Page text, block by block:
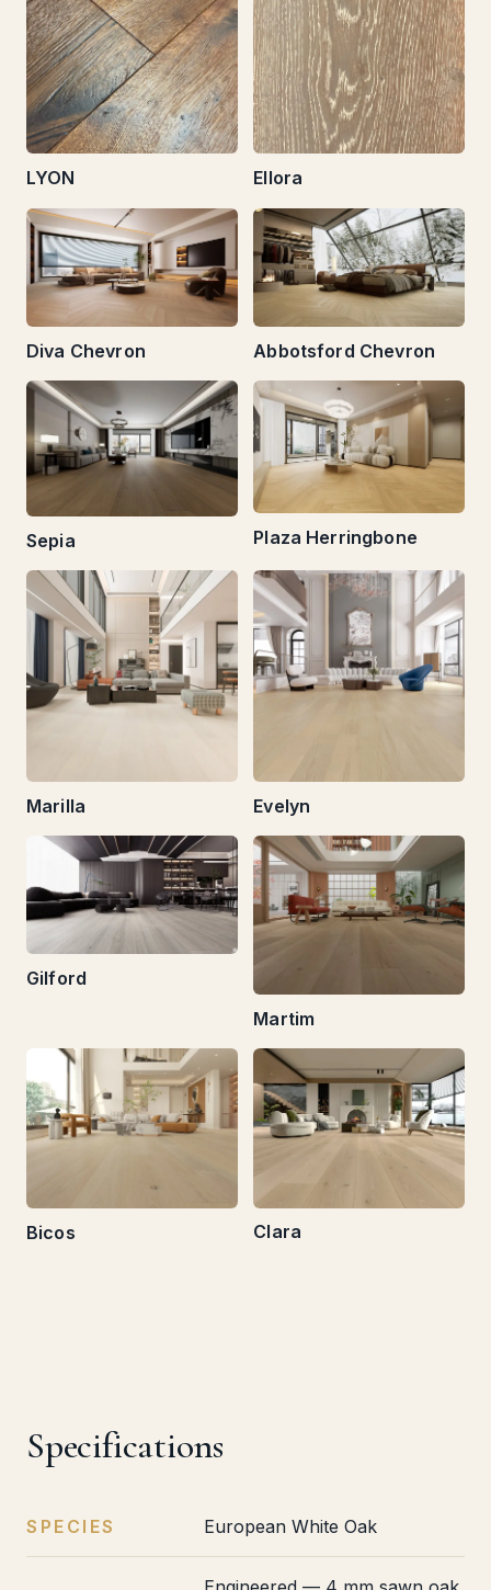
LYON Ellora
Diva Chevron Abbotsford Chevron
Sepia Plaza Herringbone
Marilla Evelyn
Gilford
Martim
Bicos Clara
Specifications
SPECIES European White Oak